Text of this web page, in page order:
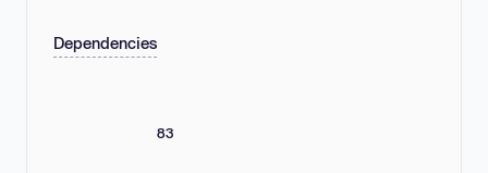
Dependencies
83